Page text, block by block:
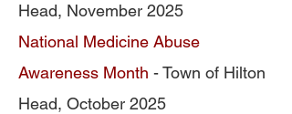
Head, November 2025
National Medicine Abuse
Awareness Month - Town of Hilton
Head, October 2025